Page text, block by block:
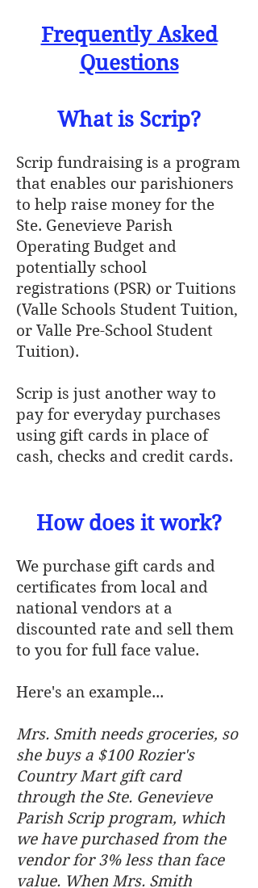
Frequently Asked
Questions
What is Scrip?
Scrip fundraising is a program
that enables our parishioners
to help raise money for the
Ste. Genevieve Parish
Operating Budget and
potentially school
registrations (PSR) or Tuitions
(Valle Schools Student Tuition,
or Valle Pre-School Student
Tuition).
Scrip is just another way to
pay for everyday purchases
using gift cards in place of
cash, checks and credit cards.
How does it work?
We purchase gift cards and
certificates from local and
national vendors at a
discounted rate and sell them
to you for full face value.
Here's an example...
Mrs. Smith needs groceries, so
she buys a $100 Rozier's
Country Mart gift card
through the Ste. Genevieve
Parish Scrip program, which
we have purchased from the
vendor for 3% less than face
value. When Mrs. Smith